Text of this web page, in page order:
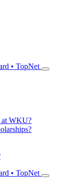
• TopNet
at WKU?
• TopNet